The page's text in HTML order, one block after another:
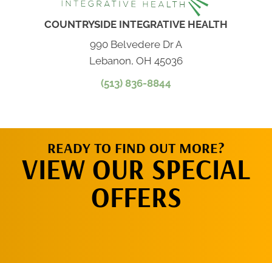
COUNTRYSIDE INTEGRATIVE HEALTH
990 Belvedere Dr A
Lebanon, OH 45036
(513) 836-8844
READY TO FIND OUT MORE?
VIEW OUR SPECIAL
OFFERS